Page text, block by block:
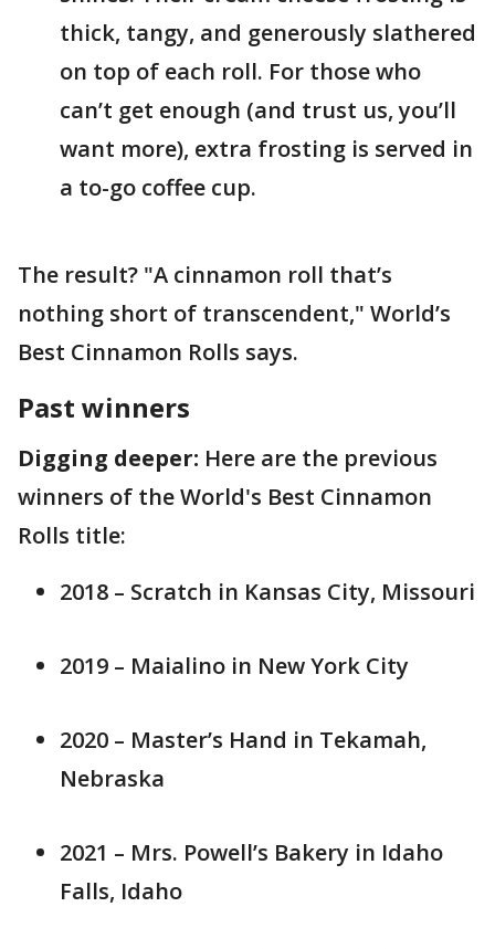
thick, tangy, and generously slathered
on top of each roll. For those who
can’t get enough (and trust us, you’ll
want more), extra frosting is served in
a to-go coffee cup.
The result? "A cinnamon roll that’s
nothing short of transcendent," World’s
Best Cinnamon Rolls says.
Past winners
Digging deeper: Here are the previous
winners of the World's Best Cinnamon
Rolls title:
2018 – Scratch in Kansas City, Missouri
2019 – Maialino in New York City
2020 – Master’s Hand in Tekamah,
Nebraska
2021 – Mrs. Powell’s Bakery in Idaho
Falls, Idaho